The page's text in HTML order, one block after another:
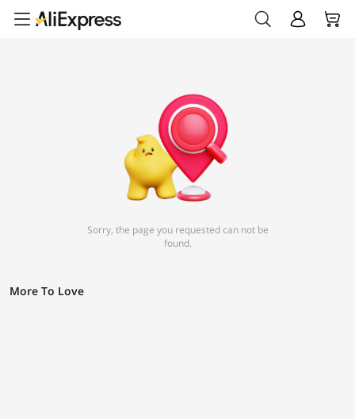
Sorry, the page you requested can not be
found.
More To Love